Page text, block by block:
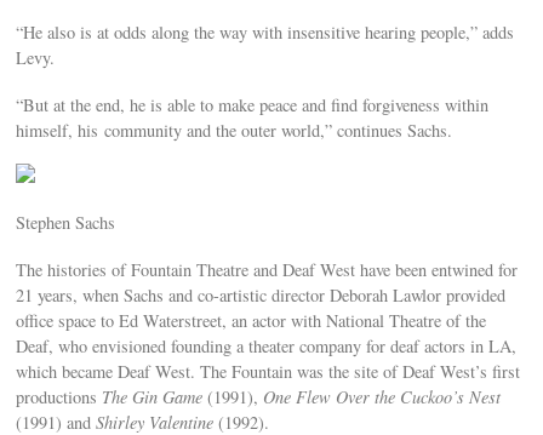
“He also is at odds along the way with insensitive hearing people,” adds
Levy.
“But at the end, he is able to make peace and find forgiveness within
himself, his community and the outer world,” continues Sachs.
Stephen Sachs
The histories of Fountain Theatre and Deaf West have been entwined for
21 years, when Sachs and co-artistic director Deborah Lawlor provided
office space to Ed Waterstreet, an actor with National Theatre of the
Deaf, who envisioned founding a theater company for deaf actors in LA,
which became Deaf West. The Fountain was the site of Deaf West’s first
productions The Gin Game (1991), One Flew Over the Cuckoo’s Nest
(1991) andShirley Valentine (1992).